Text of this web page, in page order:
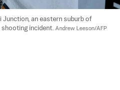
an eastern suburb of
shooting incident. Andrew Leeson/AFP